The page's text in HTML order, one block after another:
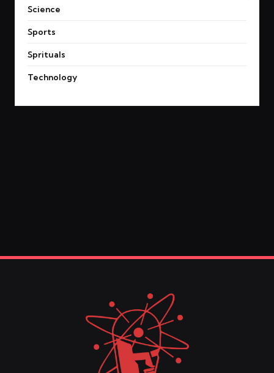
Science
Sports
Sprituals
Technology